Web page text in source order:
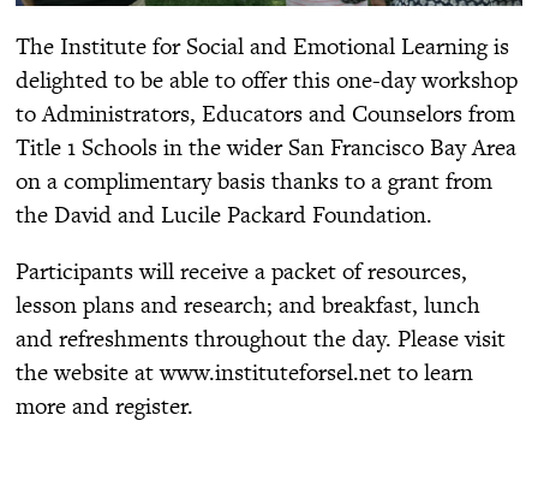
The Institute for Social and Emotional Learning is
delighted to be able to offer this one-day workshop
to Administrators, Educators and Counselors from
Title 1 Schools in the wider San Francisco Bay Area
on a complimentary basis thanks to a grant from
the David and Lucile Packard Foundation.
Participants will receive a packet of resources,
lesson plans and research; and breakfast, lunch
and refreshments throughout the day. Please visit
the website at www.instituteforsel.net to learn
more and register.